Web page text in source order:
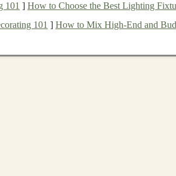
ofPassive Incomein
creating products, services, orplatforms
101 ] How to Choose the Best Lighting
101 ] How to Mix High-End and